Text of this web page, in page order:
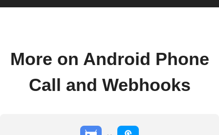
More on Android Phone
Call and Webhooks